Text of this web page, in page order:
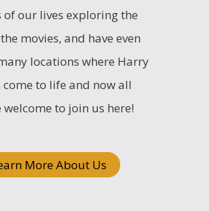
of our lives exploring the
movies, and have even
locations where Harry
to life and now all
to join us here!
More About Us